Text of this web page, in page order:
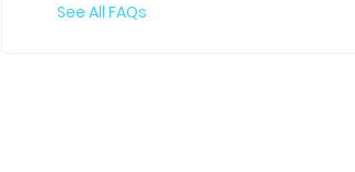
See All FAQs